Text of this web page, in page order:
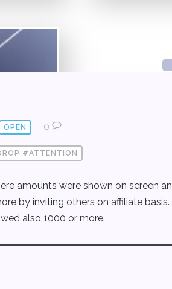
OPEN 0
#ATTENTION
amounts were shown on screen
by inviting others on affiliate
also 1000 or more.